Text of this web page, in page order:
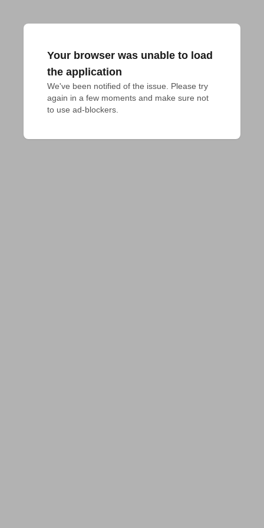
Your browser was unable to load
the application
We've been notified of the issue. Please try
again in a few moments and make sure not
to use ad-blockers.